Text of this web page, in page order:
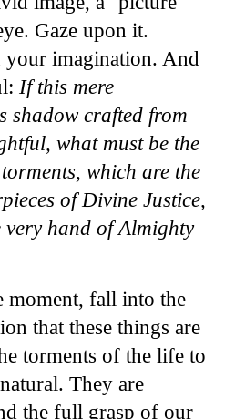
Gaze upon it.
imagination. And
If this mere
shadow crafted from
what must be the
which are the
of Divine Justice,
very hand of Almighty
moment, fall into the
that these things are
torments of the life to
They are
the full grasp of our